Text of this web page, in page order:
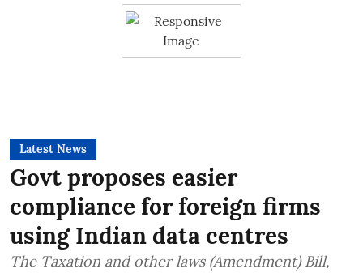
Latest News
Govt proposes easier
compliance for foreign firms
using Indian data centres
The Taxation and other laws (Amendment) Bill,